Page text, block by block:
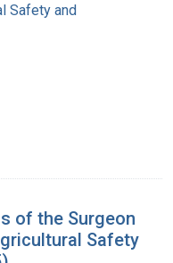
Safety and
of the Surgeon
Safety